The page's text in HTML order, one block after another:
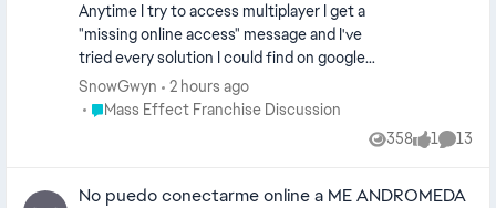
Anytime I try to access multiplayer I get a
"missing online access" message and I've
tried every solution I could find on google
and every time I try to contact an advisor
I'm just given the run around, either with
today, I want to 100% the game but can't
SnowGwyn
2 hours ago
Place Mass Effect Franchise Discussion
Mass Effect Franchise Discussion
358
Views 1
like 13
No puedo conectarme online a ME ANDROMEDA